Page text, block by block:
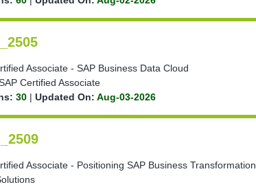
Associate - SAP Business Data Cloud
Certified Associate
30 | Updated On: Aug-03-2026
Associate - Positioning SAP Business Transformation